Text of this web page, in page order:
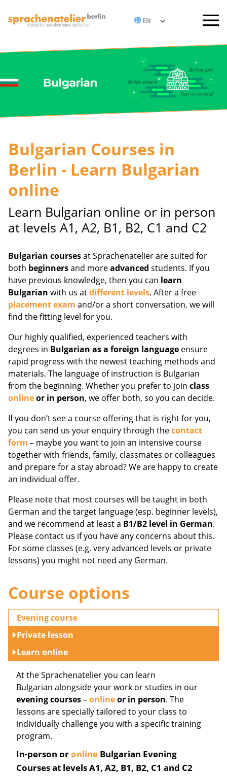
Bulgarian Courses in
Berlin - Learn Bulgarian
online
Learn Bulgarian online or in person
at levels A1, A2, B1, B2, C1 and C2
Bulgarian coursesat Sprachenatelier are suited for
both beginnersand moreadvanced students. If you
have previous knowledge, then you can learn
Bulgarian with us atdifferent levels. After a free
placement exam and/or a short conversation, we will
find the fitting level for you.
Our highly qualified, experienced teachers with
degrees in Bulgarian as a foreign language ensure
rapid progress with the newest teaching methods and
materials. The language of instruction is Bulgarian
from the beginning. Whether you prefer to join class
onlineor in person, we offer both, so you can decide.
If you don’t see a course offering that is right for you,
you can send us your enquiry through thecontact
form – maybe you want to join an intensive course
together with friends, family, classmates or colleagues
and prepare for a stay abroad? We are happy to create
an individual offer.
Please note that most courses will be taught in both
German and the target language (esp. beginner levels),
and we recommend at least a B1/B2 level in German.
Please contact us if you have any concerns about this.
For some classes (e.g. very advanced levels or private
lessons) you might not need any German.
Course options
Evening course
Private lesson
Learn online
At the Sprachenatelier you can learn
Bulgarian alongside your work or studies in our
evening courses–onlineor in person. The
lessons are specially tailored to your class to
individually challenge you with a specific training
program.
In-person oronline Bulgarian Evening
Courses at levels A1, A2, B1, B2, C1 and C2